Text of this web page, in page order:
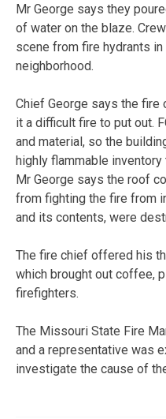
Mr George says they
of water on the blaze.
scene from fire hydrants
neighborhood.
Chief George says the
it a difficult fire to put out.
and material, so the
highly flammable
Mr George says the roof
from fighting the fire from
and its contents, were
The fire chief offered his
which brought out coffee,
firefighters.
The Missouri State Fire
and a representative was
investigate the cause of